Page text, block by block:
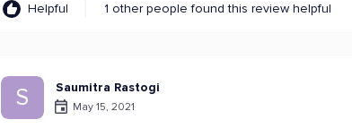
Helpful 1 other people found this review helpful
S Saumitra Rastogi
May 15, 2021